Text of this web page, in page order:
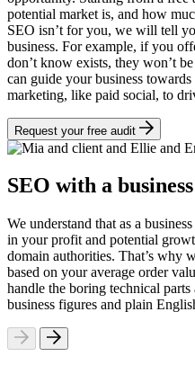
potential market is, and how
SEO isn’t for you, we will tell
business. For example, if you
don’t know exists, they won’t
can guide your business
marketing, like paid social, to
Request your free audit
SEO with a
We understand that as a
in your profit and potential
domain authorities. That’s why
based on your average order
handle the boring technical
business figures and plain